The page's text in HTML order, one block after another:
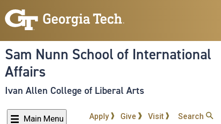
to
content
Sam Nunn School of International
Affairs
Ivan Allen College of Liberal Arts
Main Menu Apply Give Visit Search